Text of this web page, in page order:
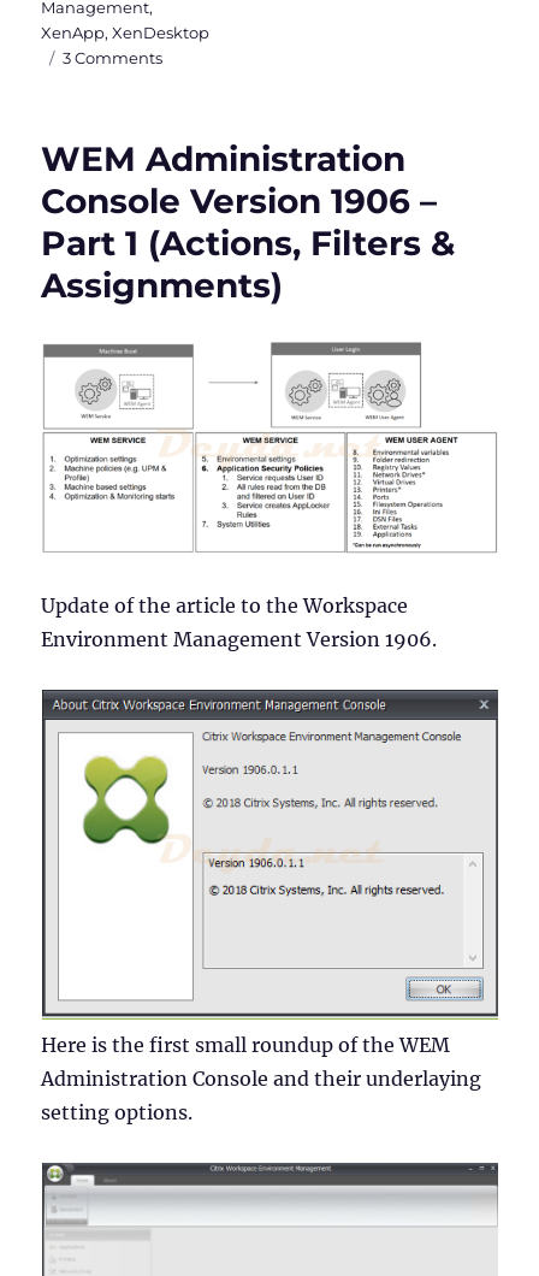
Management,
XenApp,XenDesktop
3 Commentson
Version
–
Part
2
(System
Optimization,
&
Profiles
Security)
WEM Administration
Console Version 1906 –
Part 1 (Actions, Filters &
Assignments)
Update of the article to the Workspace
Environment Management Version 1906.
Here is the first small roundup of the WEM
Administration Console and their underlaying
setting options.